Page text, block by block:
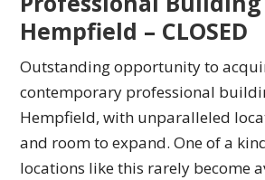
Hempfield – CLOSED
Outstanding opportunity to
contemporary professional
Hempfield, with unparalleled
and room to expand. One of a
locations like this rarely become